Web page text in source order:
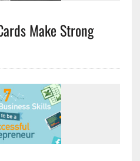
Make Strong